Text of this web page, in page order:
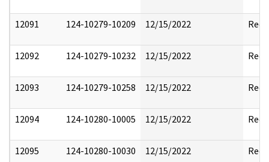
12091 124-10279-10209 12/15/2022
12092 124-10279-10232 12/15/2022
12093 124-10279-10258 12/15/2022
12094 124-10280-10005 12/15/2022
12095 124-10280-10030 12/15/2022